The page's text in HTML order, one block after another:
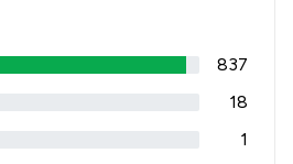
837
18
1